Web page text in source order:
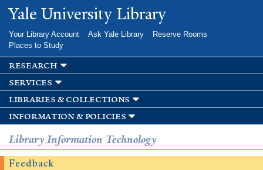
Skip to
main
Yale University Library
Your Library Account Ask Yale Library
Reserve Rooms
Places to Study
research
services
libraries & collections
information & policies
Library Information Technology
Feedback